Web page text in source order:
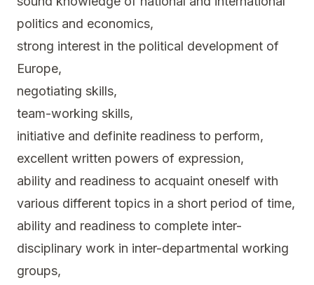
politics and economics,
strong interest in the political development of
Europe,
negotiating skills,
team-working skills,
initiative and definite readiness to perform,
excellent written powers of expression,
ability and readiness to acquaint oneself with
various different topics in a short period of time,
ability and readiness to complete inter-
disciplinary work in inter-departmental working
groups,